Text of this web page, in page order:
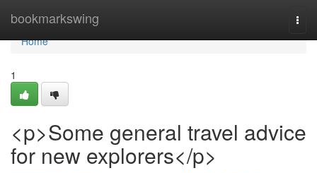
bookmarkswing
Home
Home
1
<p>Some general travel advice
for new explorers</p>